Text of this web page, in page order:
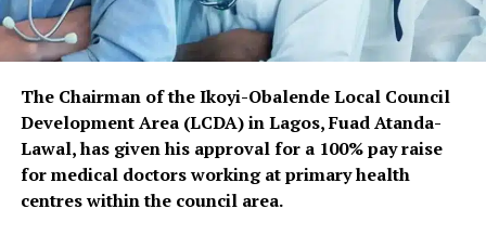
The Chairman of the Ikoyi-Obalende Local Council
Development Area (LCDA) in Lagos, Fuad Atanda-
Lawal, has given his approval for a 100% pay raise
for medical doctors working at primary health
centres within the council area.